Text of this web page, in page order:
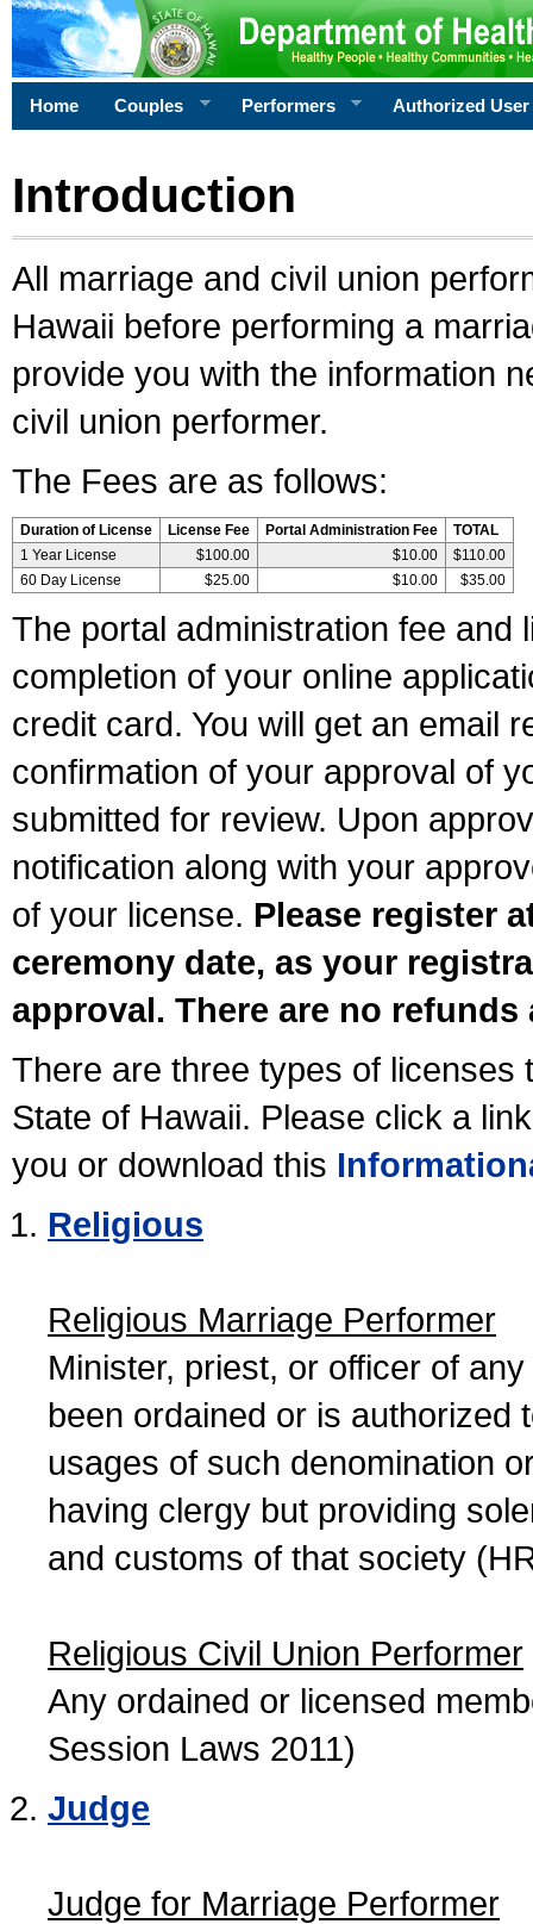
Home Couples Performers Authorized User
Introduction
All marriage and civil union
Hawaii before performing a
provide you with the information
civil union performer.
The Fees are as follows:
Duration of License License Fee Portal Administration Fee
TOTAL
1 Year License
$100.00 $10.00
$110.00
60 Day License
$25.00 $10.00 $35.00
The portal administration fee and
completion of your online
credit card. You will get an email
confirmation of your approval of
submitted for review. Upon
notification along with your
of your license. Please register
ceremony date, as your
approval. There are no
There are three types of licenses
State of Hawaii. Please click a
you or download this
Religious
Religious Marriage Performer
Minister, priest, or officer of
been ordained or is authorized
usages of such denomination
having clergy but providing
and customs of that society
Religious Civil Union Performer
Any ordained or licensed
Session Laws 2011)
Judge
Judge for Marriage Performer